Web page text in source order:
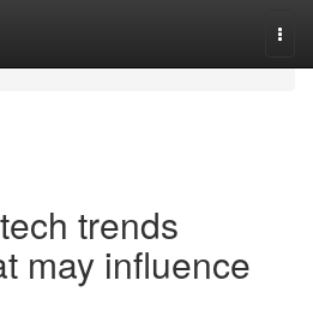
trends
may influence